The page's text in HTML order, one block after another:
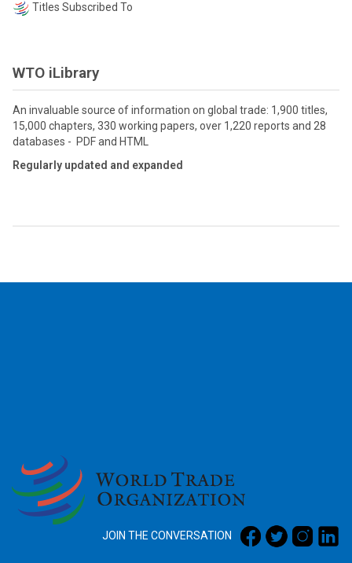
Titles Subscribed To
WTO iLibrary
An invaluable source of information on global trade: 1,900 titles,
15,000 chapters, 330 working papers, over 1,220 reports and 28
databases - PDF and HTML
Regularly updated and expanded
JOIN THE CONVERSATION